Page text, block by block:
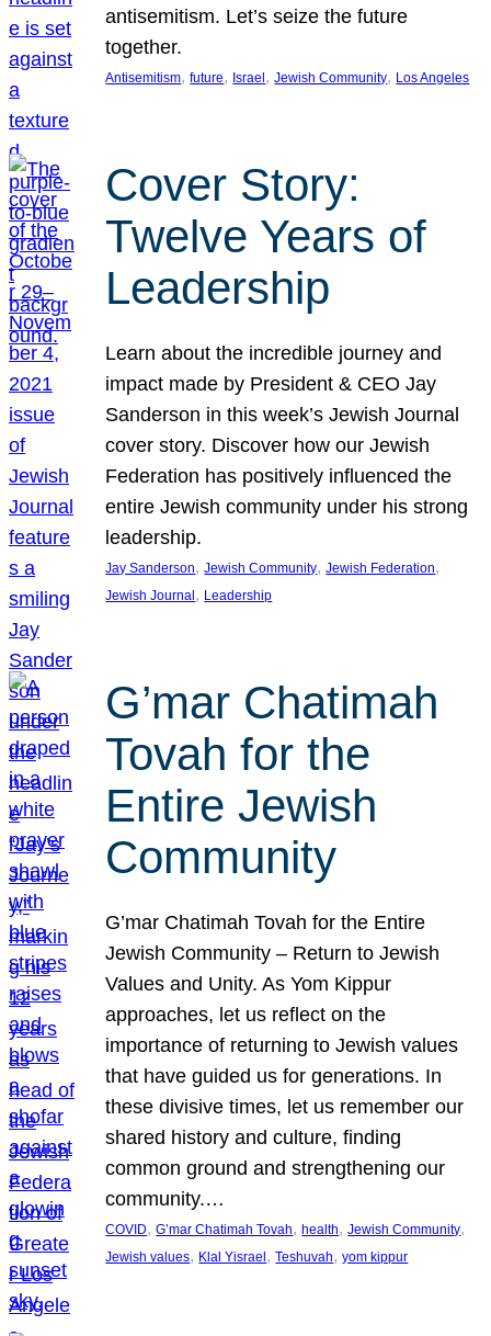
antisemitism. Let’s seize the future
together.
Antisemitism, future, Israel , Jewish Community, Los Angeles
Cover Story:
Twelve Years of
Leadership
Learn about the incredible journey and
impact made by President & CEO Jay
Sanderson in this week’s Jewish Journal
cover story. Discover how our Jewish
Federation has positively influenced the
entire Jewish community under his strong
leadership.
Jay Sanderson, Jewish Community, Jewish Federation
Jewish Journal , Leadership
G’mar Chatimah
Tovah for the
Entire Jewish
Community
G’mar Chatimah Tovah for the Entire
Jewish Community – Return to Jewish
Values and Unity. As Yom Kippur
approaches, let us reflect on the
importance of returning to Jewish values
that have guided us for generations. In
these divisive times, let us remember our
shared history and culture, finding
common ground and strengthening our
community.…
COVID, G’mar Chatimah Tovah, health, Jewish Community
Jewish values, Klal Yisrael , Teshuvah, yom kippur